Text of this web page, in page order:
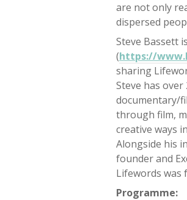
are not only
dispersed
Steve Bassett
(https://
sharing
Steve has
documentary/
through film,
creative ways
Alongside his
founder and
Lifewords was
Programme: